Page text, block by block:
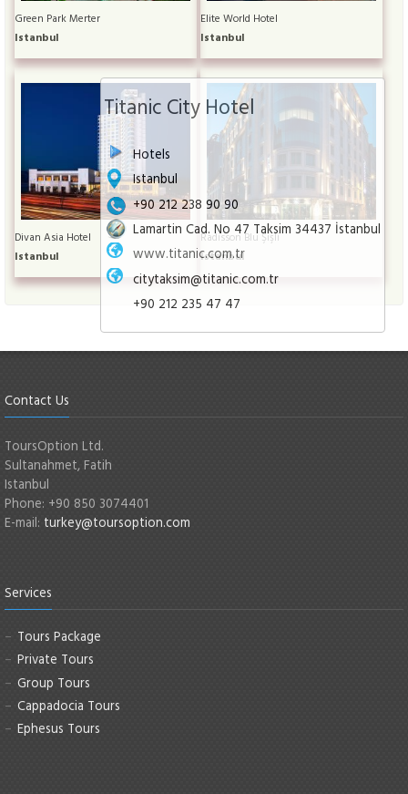
Titanic City Hotel
Hotels
Istanbul
+90 212 238 90 90
Lamartin Cad. No 47 Taksim 34437 İstanbul
www.titanic.com.tr
citytaksim@titanic.com.tr
+90 212 235 47 47
Green Park Merter
Istanbul
Elite World Hotel
Istanbul
Divan Asia Hotel
Istanbul
Radisson Blu Şişli
Istanbul
Contact Us
ToursOption Ltd.
Sultanahmet, Fatih
Istanbul
Phone: +90 850 3074401
E-mail: turkey@toursoption.com
Services
Tours Package
Private Tours
Group Tours
Cappadocia Tours
Ephesus Tours